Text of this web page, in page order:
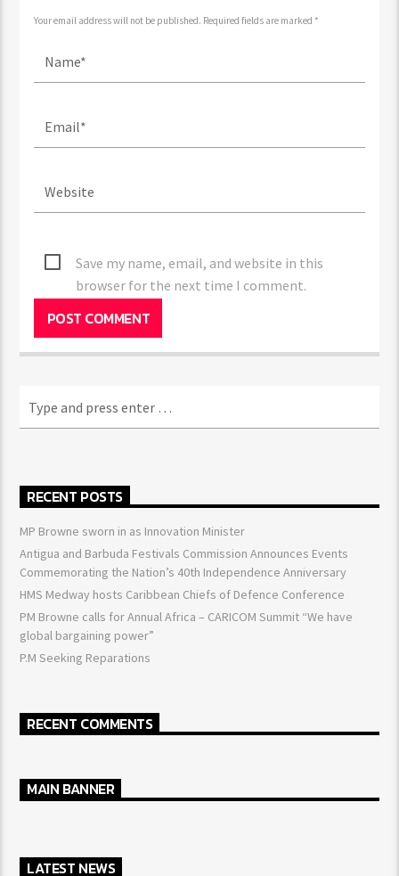
Your email address will not be published. Required fields are marked *
Save my name, email, and website in this
browser for the next time I comment.
RECENT POSTS
MP Browne sworn in as Innovation Minister
Antigua and Barbuda Festivals Commission Announces Events
Commemorating the Nation’s 40th Independence Anniversary
HMS Medway hosts Caribbean Chiefs of Defence Conference
PM Browne calls for Annual Africa – CARICOM Summit “We have
global bargaining power”
P.M Seeking Reparations
RECENT COMMENTS
MAIN BANNER
LATEST NEWS